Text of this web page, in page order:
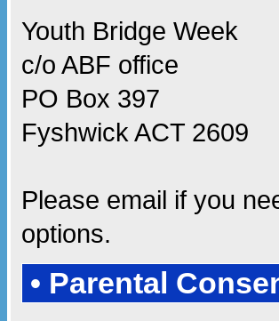
Youth Bridge Week
c/o ABF office
PO Box 397
Fyshwick ACT 2609
Please email if you
options.
• Parental